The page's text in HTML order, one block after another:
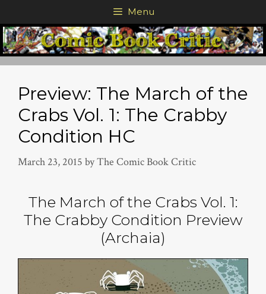
to
content
Menu
Preview: The March of the
Crabs Vol. 1: The Crabby
Condition HC
March 23, 2015 byThe Comic Book Critic
The March of the Crabs Vol. 1:
The Crabby Condition Preview
(Archaia)